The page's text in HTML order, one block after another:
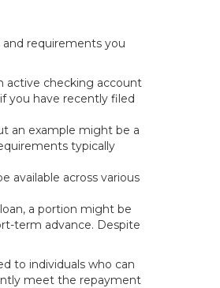
requirements you
active checking account
you have recently filed
an example might be a
typically
available across various
a portion might be
term advance. Despite
to individuals who can
meet the repayment